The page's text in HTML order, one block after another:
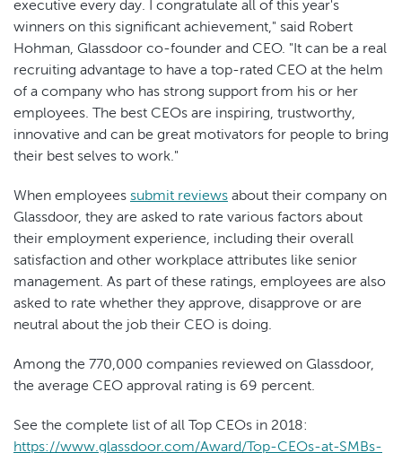
executive every day. I congratulate all of this year's
winners on this significant achievement," said Robert
Hohman, Glassdoor co-founder and CEO. "It can be a real
recruiting advantage to have a top-rated CEO at the helm
of a company who has strong support from his or her
employees. The best CEOs are inspiring, trustworthy,
innovative and can be great motivators for people to bring
their best selves to work."
When employees submit reviews about their company on
Glassdoor, they are asked to rate various factors about
their employment experience, including their overall
satisfaction and other workplace attributes like senior
management. As part of these ratings, employees are also
asked to rate whether they approve, disapprove or are
neutral about the job their CEO is doing.
Among the 770,000 companies reviewed on Glassdoor,
the average CEO approval rating is 69 percent.
See the complete list of all Top CEOs in 2018:
https://www.glassdoor.com/Award/Top-CEOs-at-SMBs-